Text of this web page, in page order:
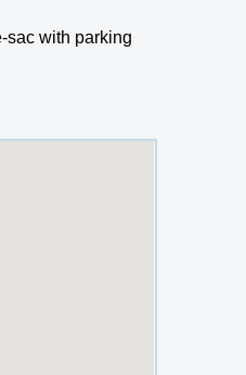
sac with parking